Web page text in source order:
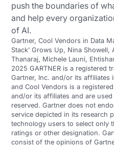
push the boundaries of
and help every
of AI.
Gartner, Cool Vendors in Data
Stack’ Grows Up, Nina Showell,
Thanaraj, Michele Launi,
2025 GARTNER is a registered
Gartner, Inc. and/or its affiliates
and Cool Vendors is a
and/or its affiliates and are
reserved. Gartner does not
service depicted in its research
technology users to select only
ratings or other designation.
consist of the opinions of